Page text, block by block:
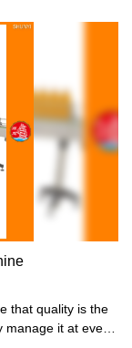
that quality is the
it at every